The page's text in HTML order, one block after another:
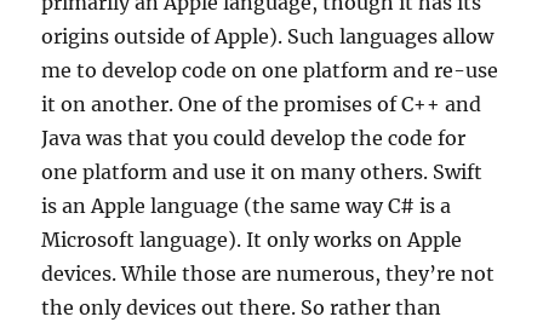
origins outside of Apple). Such languages allow
me to develop code on one platform and re-use
it on another. One of the promises of C++ and
Java was that you could develop the code for
one platform and use it on many others. Swift
is an Apple language (the same way C# is a
Microsoft language). It only works on Apple
devices. While those are numerous, they’re not
the only devices out there. So rather than